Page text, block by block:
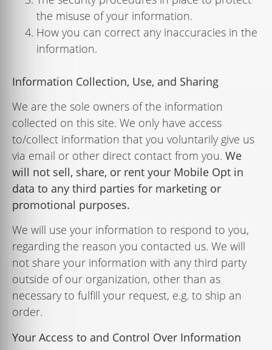
the misuse of your information.
How you can correct any inaccuracies in the
information.
Information Collection, Use, and Sharing
We are the sole owners of the information
collected on this site. We only have access
to/collect information that you voluntarily give us
via email or other direct contact from you. We
will not sell, share, or rent your Mobile Opt in
data to any third parties for marketing or
promotional purposes.
We will use your information to respond to you,
regarding the reason you contacted us. We will
not share your information with any third party
outside of our organization, other than as
necessary to fulﬁll your request, e.g. to ship an
order.
Your Access to and Control Over Information